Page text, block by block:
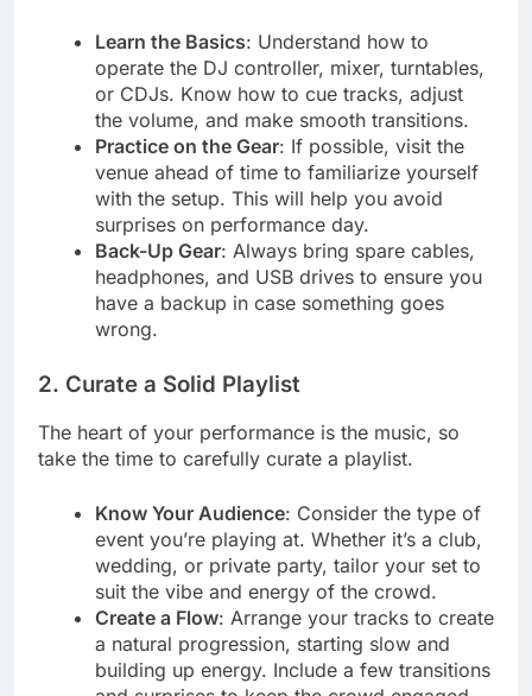
Learn the Basics: Understand how to
operate the DJ controller, mixer, turntables,
or CDJs. Know how to cue tracks, adjust
the volume, and make smooth transitions.
Practice on the Gear: If possible, visit the
venue ahead of time to familiarize yourself
with the setup. This will help you avoid
surprises on performance day.
Back-Up Gear: Always bring spare cables,
headphones, and USB drives to ensure you
have a backup in case something goes
wrong.
2. Curate a Solid Playlist
The heart of your performance is the music, so
take the time to carefully curate a playlist.
Know Your Audience: Consider the type of
event you’re playing at. Whether it’s a club,
wedding, or private party, tailor your set to
suit the vibe and energy of the crowd.
Create a Flow: Arrange your tracks to create
a natural progression, starting slow and
building up energy. Include a few transitions